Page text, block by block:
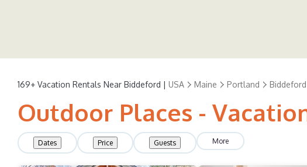
169+ Vacation Rentals Near Biddeford | USA Maine Portland Biddeford
Outdoor Places -
Dates Price Guests More